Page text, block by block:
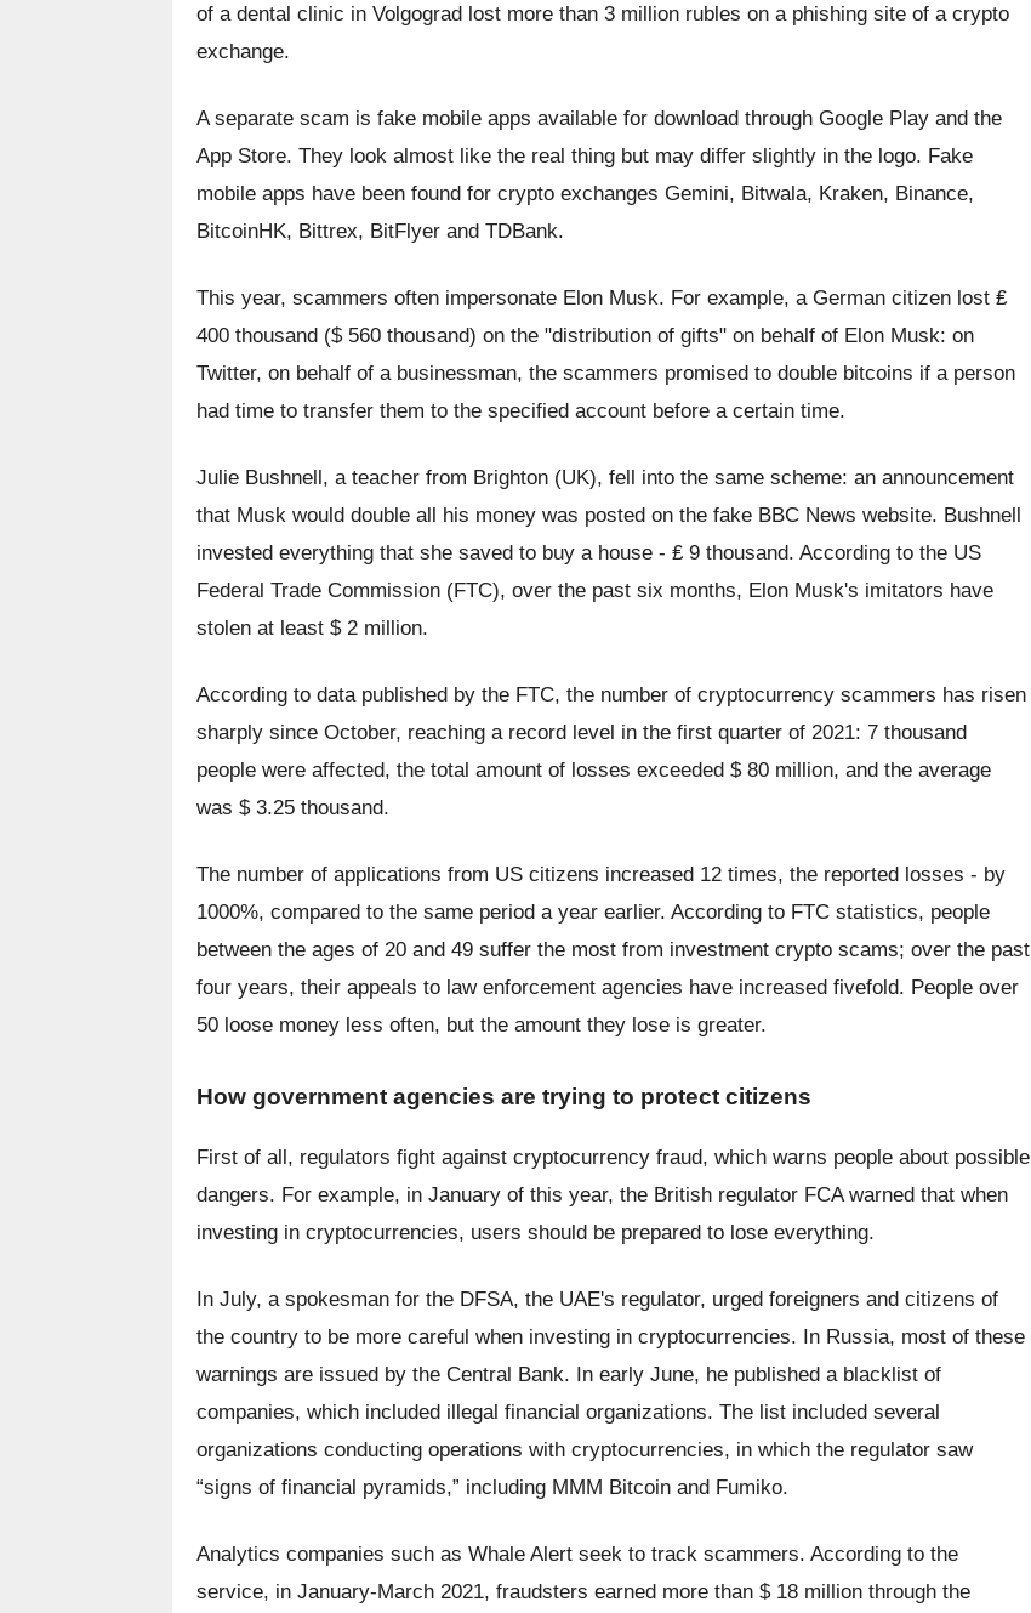
of a dental clinic in Volgograd lost more than 3 million rubles on a phishing site of a crypto
exchange.
A separate scam is fake mobile apps available for download through Google Play and the
App Store. They look almost like the real thing but may differ slightly in the logo. Fake
mobile apps have been found for crypto exchanges Gemini, Bitwala, Kraken, Binance,
BitcoinHK, Bittrex, BitFlyer and TDBank.
This year, scammers often impersonate Elon Musk. For example, a German citizen lost ₤
400 thousand ($ 560 thousand) on the "distribution of gifts" on behalf of Elon Musk: on
Twitter, on behalf of a businessman, the scammers promised to double bitcoins if a person
had time to transfer them to the specified account before a certain time.
Julie Bushnell, a teacher from Brighton (UK), fell into the same scheme: an announcement
that Musk would double all his money was posted on the fake BBC News website. Bushnell
invested everything that she saved to buy a house - ₤ 9 thousand. According to the US
Federal Trade Commission (FTC), over the past six months, Elon Musk's imitators have
stolen at least $ 2 million.
According to data published by the FTC, the number of cryptocurrency scammers has risen
sharply since October, reaching a record level in the first quarter of 2021: 7 thousand
people were affected, the total amount of losses exceeded $ 80 million, and the average
was $ 3.25 thousand.
The number of applications from US citizens increased 12 times, the reported losses - by
1000%, compared to the same period a year earlier. According to FTC statistics, people
between the ages of 20 and 49 suffer the most from investment crypto scams; over the past
four years, their appeals to law enforcement agencies have increased fivefold. People over
50 loose money less often, but the amount they lose is greater.
How government agencies are trying to protect citizens
First of all, regulators fight against cryptocurrency fraud, which warns people about possible
dangers. For example, in January of this year, the British regulator FCA warned that when
investing in cryptocurrencies, users should be prepared to lose everything.
In July, a spokesman for the DFSA, the UAE's regulator, urged foreigners and citizens of
the country to be more careful when investing in cryptocurrencies. In Russia, most of these
warnings are issued by the Central Bank. In early June, he published a blacklist of
companies, which included illegal financial organizations. The list included several
organizations conducting operations with cryptocurrencies, in which the regulator saw
“signs of financial pyramids,” including MMM Bitcoin and Fumiko.
Analytics companies such as Whale Alert seek to track scammers. According to the
service, in January-March 2021, fraudsters earned more than $ 18 million through the